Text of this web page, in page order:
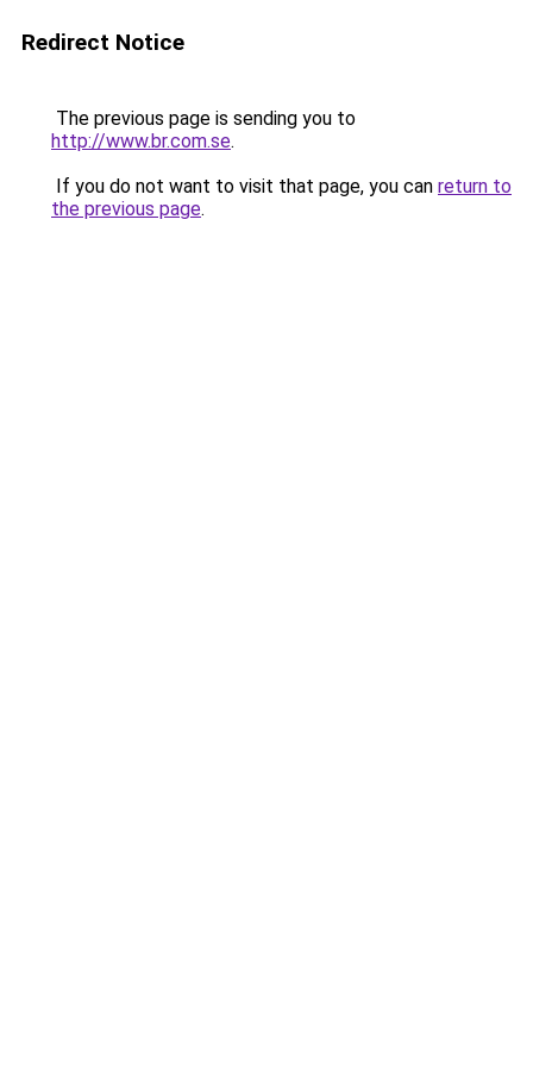
Redirect Notice
The previous page is sending you to
http://www.br.com.se.
If you do not want to visit that page, you can return to
the previous page.